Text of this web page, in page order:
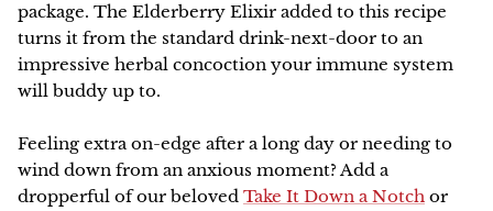
package. The Elderberry Elixir added to this recipe
turns it from the standard drink-next-door to an
impressive herbal concoction your immune system
will buddy up to.
Feeling extra on-edge after a long day or needing to
wind down from an anxious moment? Add a
dropperful of our beloved Take It Down a Notch or